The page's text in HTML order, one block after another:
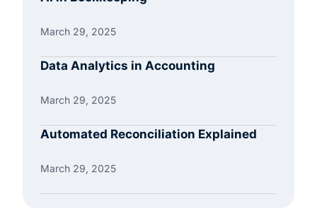
March 29, 2025
Data Analytics in Accounting
March 29, 2025
Automated Reconciliation Explained
March 29, 2025